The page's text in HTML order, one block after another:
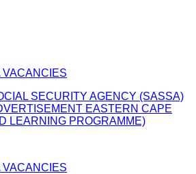
VACANCIES
SECURITY AGENCY (SASSA)
EASTERN CAPE
LEARNING PROGRAMME)
VACANCIES